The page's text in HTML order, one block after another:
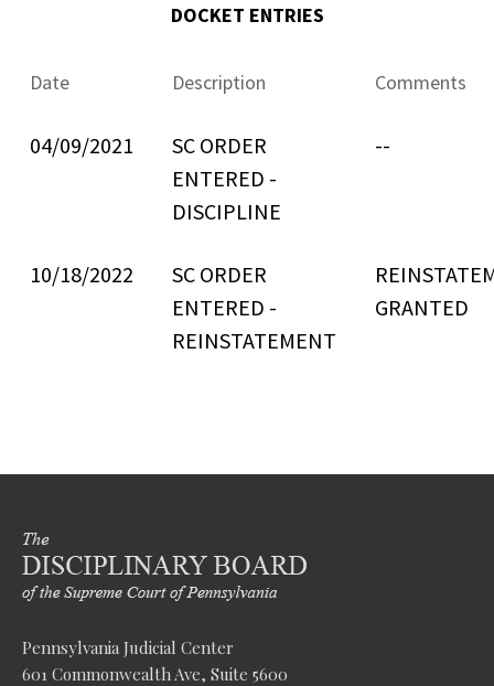
DOCKET ENTRIES
Date Description Comments
04/09/2021
SC ORDER
ENTERED -
DISCIPLINE
--
10/18/2022
SC ORDER
ENTERED -
REINSTATEMENT
GRANTED
Pennsylvania Judicial Center
601 Commonwealth Ave, Suite 5600